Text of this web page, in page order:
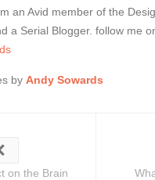
an Avid member of the
a Serial Blogger. follow me
by Andy Sowards
on the Brain